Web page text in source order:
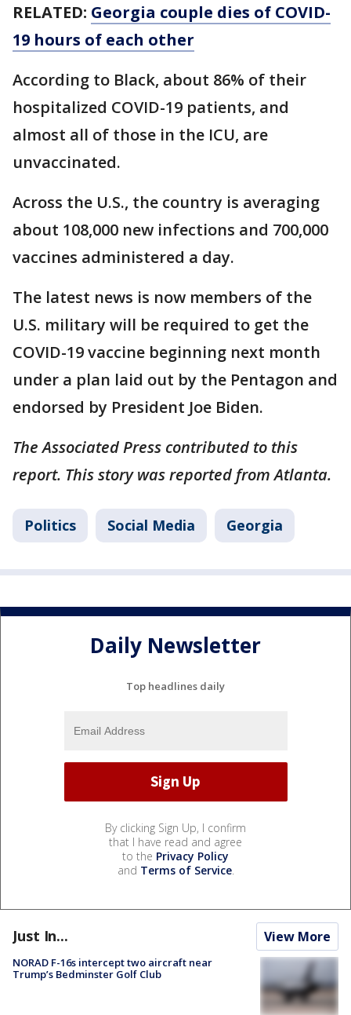
RELATED: Georgia couple dies of COVID-
19 hours of each other
According to Black, about 86% of their
hospitalized COVID-19 patients, and
almost all of those in the ICU, are
unvaccinated.
Across the U.S., the country is averaging
about 108,000 new infections and 700,000
vaccines administered a day.
The latest news is now members of the
U.S. military will be required to get the
COVID-19 vaccine beginning next month
under a plan laid out by the Pentagon and
endorsed by President Joe Biden.
The Associated Press contributed to this
report. This story was reported from Atlanta.
Politics Social Media Georgia
Daily Newsletter
Top headlines daily
By clicking Sign Up, I confirm
that I have read and agree
to the Privacy Policy
and Terms of Service.
Just In... View More
NORAD F-16s intercept two aircraft near
Trump’s Bedminster Golf Club